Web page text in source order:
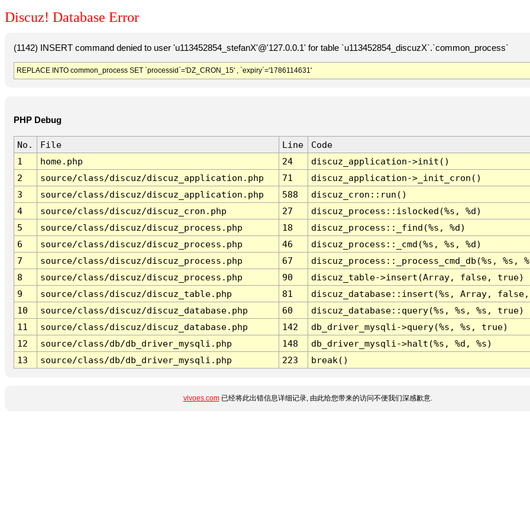
Discuz! Database Error
(1142) INSERT command denied to user 'u113452854_stefanX'@'127.0.0.1' for table `u113452854_discuzX`.`common_process`
REPLACE INTO common_process SET `processid`='DZ_CRON_15' , `expiry`='1786114631'
PHP Debug
No. File Line
Code
1
home.php 24
discuz_application->init()
2
source/class/discuz/discuz_application.php 71
discuz_application->_init_cron()
3
source/class/discuz/discuz_application.php 588
discuz_cron::run()
4
source/class/discuz/discuz_cron.php 27
discuz_process::islocked(%s, %d)
5
source/class/discuz/discuz_process.php 18
discuz_process::_find(%s, %d)
6
source/class/discuz/discuz_process.php 46
discuz_process::_cmd(%s, %s, %d)
7
source/class/discuz/discuz_process.php 67
discuz_process::_process_cmd_db(%s, %s,
8
source/class/discuz/discuz_process.php 90
discuz_table->insert(Array, false, true)
9
source/class/discuz/discuz_table.php 81
discuz_database::insert(%s, Array,
10
source/class/discuz/discuz_database.php 60
discuz_database::query(%s, %s, %s, true)
11
source/class/discuz/discuz_database.php 142
db_driver_mysqli->query(%s, %s, true)
12
source/class/db/db_driver_mysqli.php 148
db_driver_mysqli->halt(%s, %d, %s)
13
source/class/db/db_driver_mysqli.php 223 break()
vivoes.com已经将此出错信息详细记录, 由此给您带来的访问不便我们深感歉意.